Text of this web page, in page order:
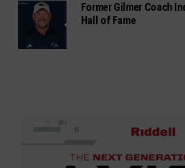
Former Gilmer Coach
Hall of Fame